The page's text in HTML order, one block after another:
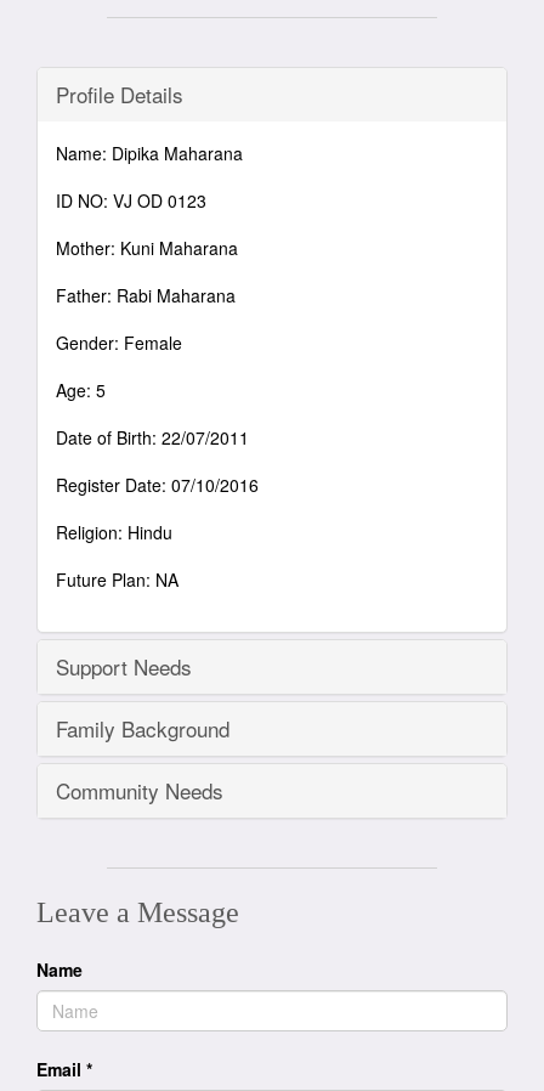
Profile Details
Name: Dipika Maharana
ID NO: VJ OD 0123
Mother: Kuni Maharana
Father: Rabi Maharana
Gender: Female
Age: 5
Date of Birth: 22/07/2011
Register Date: 07/10/2016
Religion: Hindu
Future Plan: NA
Support Needs
Family Background
Community Needs
Leave a Message
Name
Email *